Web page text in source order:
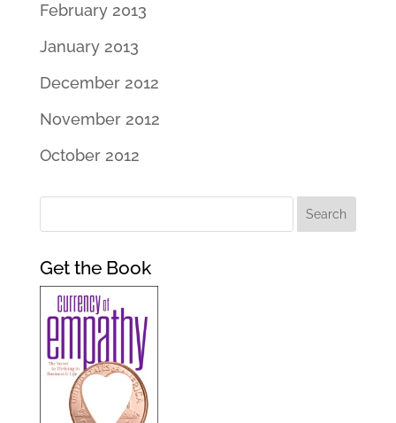
February 2013
January 2013
December 2012
November 2012
October 2012
Get the Book